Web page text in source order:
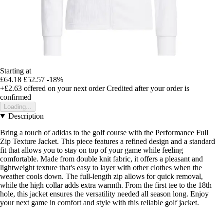
Starting at
£64.18 £52.57 -18%
+£2.63 offered on your next order Credited after your order is
confirmed
Loading...
Description
Bring a touch of adidas to the golf course with the Performance Full
Zip Texture Jacket. This piece features a refined design and a standard
fit that allows you to stay on top of your game while feeling
comfortable. Made from double knit fabric, it offers a pleasant and
lightweight texture that's easy to layer with other clothes when the
weather cools down. The full-length zip allows for quick removal,
while the high collar adds extra warmth. From the first tee to the 18th
hole, this jacket ensures the versatility needed all season long. Enjoy
your next game in comfort and style with this reliable golf jacket.